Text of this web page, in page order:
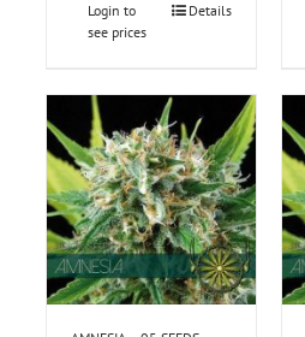
Login to
see prices
Details